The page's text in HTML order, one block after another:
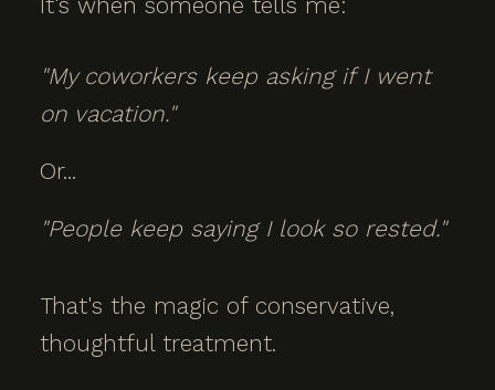
"My coworkers keep asking if I went
on vacation."
Or...
"People keep saying I look so rested."
That's the magic of conservative,
thoughtful treatment.